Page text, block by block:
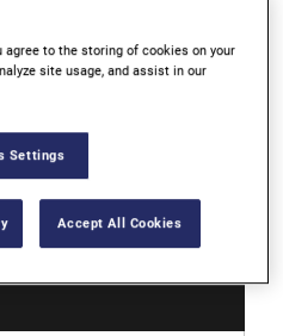
to ensure all our
very highest standards
Just get in touch.
agree to the storing of cookies on your
site usage, and assist in our
Settings
Accept All Cookies